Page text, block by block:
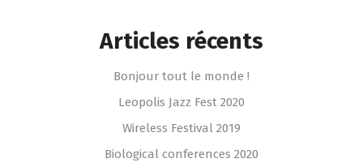
Articles récents
Bonjour tout le monde !
Leopolis Jazz Fest 2020
Wireless Festival 2019
Biological conferences 2020